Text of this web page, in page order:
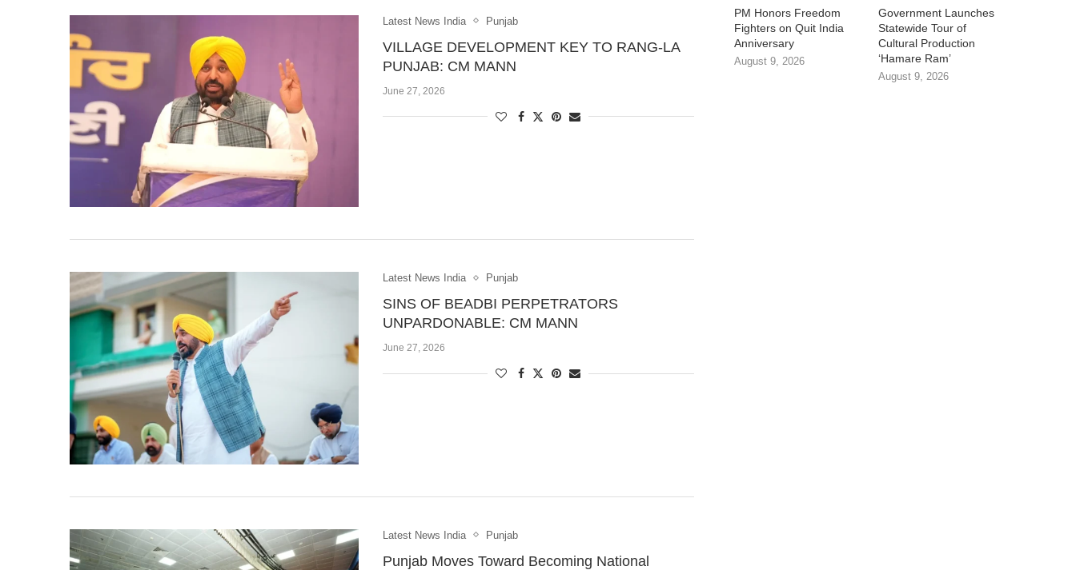
Latest News India Punjab
VILLAGE DEVELOPMENT KEY TO RANG-LA
PUNJAB: CM MANN
June 27, 2026
Latest News India Punjab
SINS OF BEADBI PERPETRATORS
UNPARDONABLE: CM MANN
June 27, 2026
Latest News India Punjab
Punjab Moves Toward Becoming National
PM Honors Freedom
Fighters on Quit India
Anniversary
August 9, 2026
Government Launches
Statewide Tour of
Cultural Production
‘Hamare Ram’
August 9, 2026